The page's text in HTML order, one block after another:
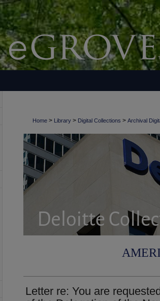
Home > Library > Digital Collections > Archival
Letter re: You are